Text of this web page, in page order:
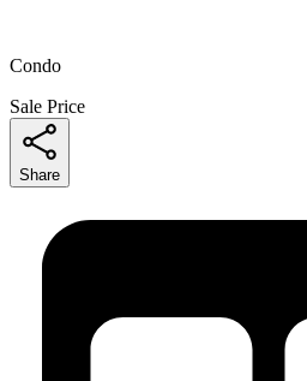
Condo
Sale Price
Share